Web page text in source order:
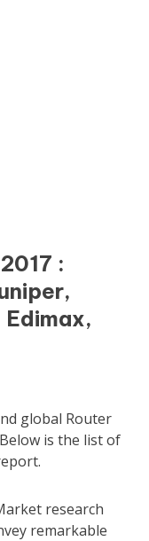
:
global Router
is the list of
research
remarkable